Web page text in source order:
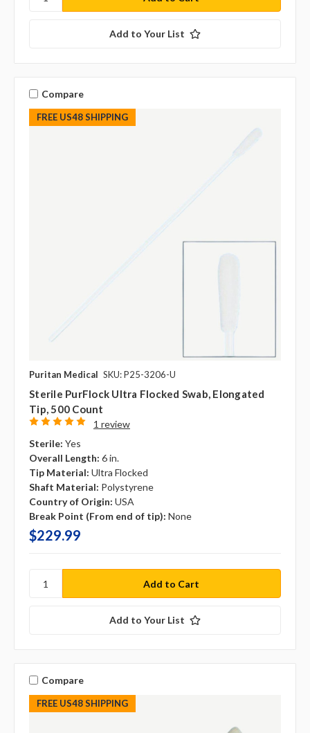
Add to Your List
FREE US48 SHIPPING
Compare
Puritan Medical SKU: P25-3206-U
Sterile PurFlock Ultra Flocked Swab, Elongated
Tip, 500 Count
1 review
Sterile: Yes
Overall Length: 6 in.
Tip Material: Ultra Flocked
Shaft Material: Polystyrene
Country of Origin: USA
Break Point (From end of tip): None
$229.99
Add to Your List
FREE US48 SHIPPING
Compare